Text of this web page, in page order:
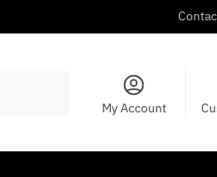
My Account